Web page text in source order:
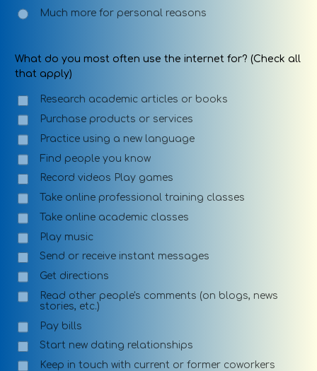
Much more for personal reasons
What do you most often use the internet for? (Check all
that apply)
Research academic articles or books
Purchase products or services
Practice using a new language
Find people you know
Record videos Play games
Take online professional training classes
Take online academic classes
Play music
Send or receive instant messages
Get directions
Read other people's comments (on blogs, news
stories, etc.)
Pay bills
Start new dating relationships
Keep in touch with current or former coworkers